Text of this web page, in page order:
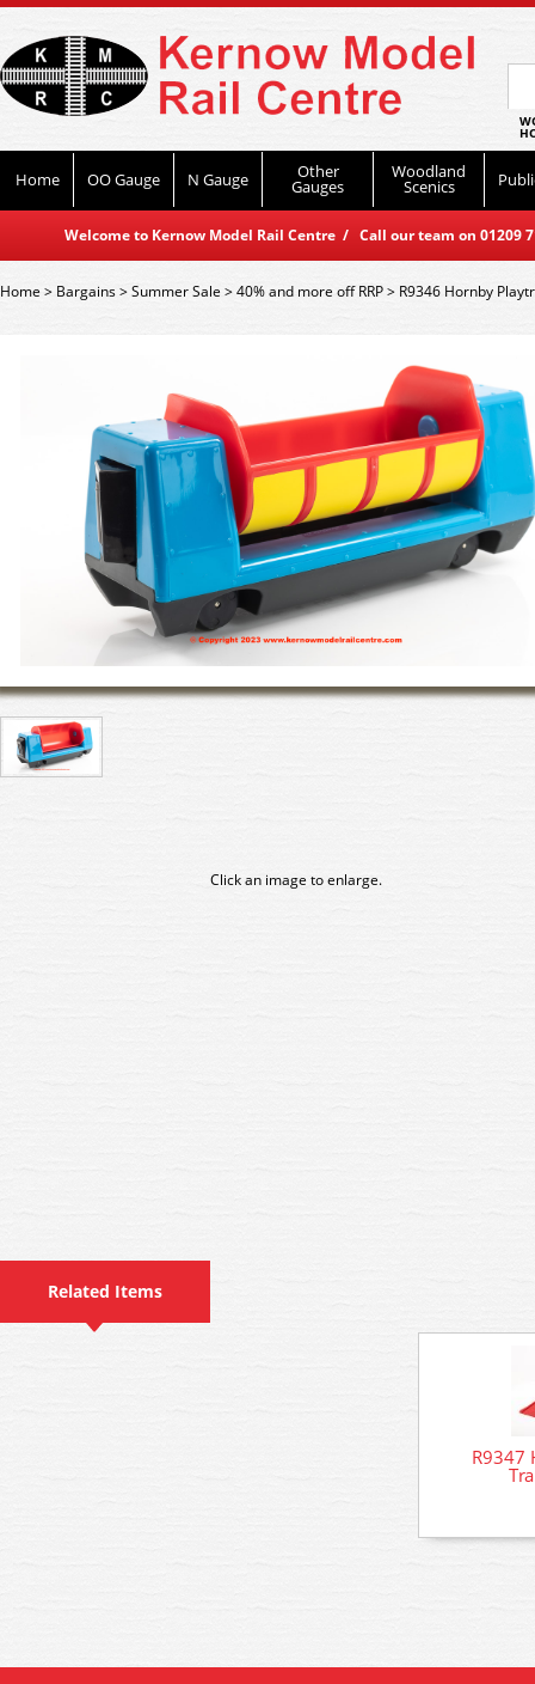
Home OO Gauge N Gauge Other
Gauges
Woodland
Scenics
Welcome to Kernow Model Rail Centre / Call our team on
Home> Bargains>Summer Sale >40% and more off RRP> R9346 Hornby
Click an image to enlarge.
Related Items
R9347